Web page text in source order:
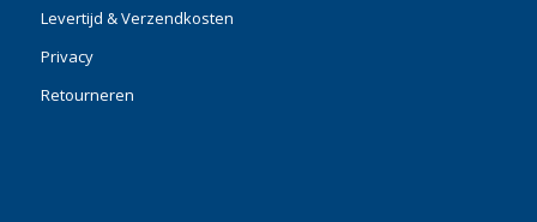
Levertijd & Verzendkosten
Privacy
Retourneren